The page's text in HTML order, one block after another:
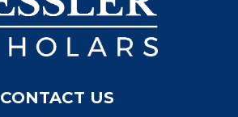
CONTACT US